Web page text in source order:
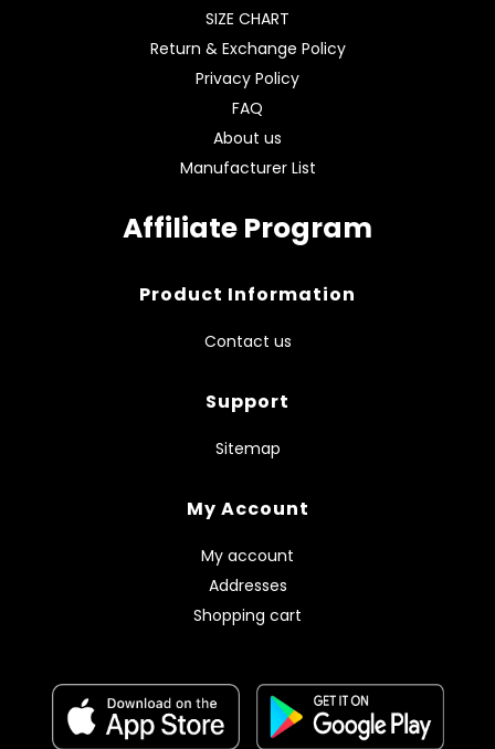
SIZE CHART
Return & Exchange Policy
Privacy Policy
FAQ
About us
Manufacturer List
Affiliate Program
Product Information
Contact us
Support
Sitemap
My Account
My account
Addresses
Shopping cart